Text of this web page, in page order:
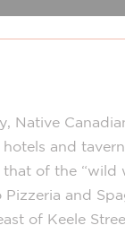
Native
and
of the
and
of Keele